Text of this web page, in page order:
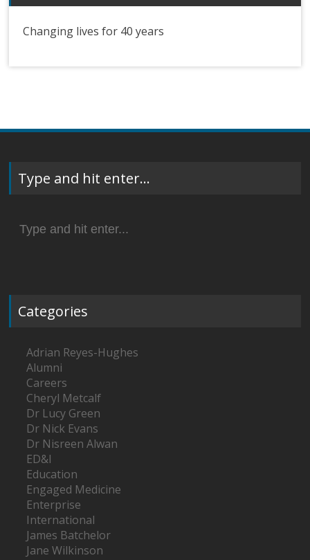
Changing lives for 40 years
Type and hit enter…
for:
Categories
Adrian Reyes-Hughes
Alumni
Careers
Cheryl Metcalf
Dr Lucy Green
Dr Nick Evans
Dr Nisreen Alwan
ED&I
Education
Engaged Medicine
Enterprise
International
James Batchelor
Jane Wilkinson